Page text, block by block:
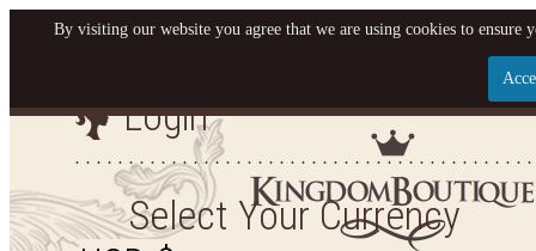
Let us become your
SIGN UP NOW FOR EMAILS FROM KINGDOM
YOUR NEXT PURCHASE. PLUS, BE THE FIRST
Login
Select Your Currency
By visiting our website you agree that we are using cookies to ensure